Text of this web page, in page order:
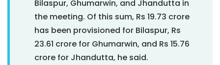
Bilaspur, Ghumarwin, and Jhandutta in
the meeting. Of this sum, Rs 19.73 crore
has been provisioned for Bilaspur, Rs
23.61 crore for Ghumarwin, and Rs 15.76
crore for Jhandutta, he said.